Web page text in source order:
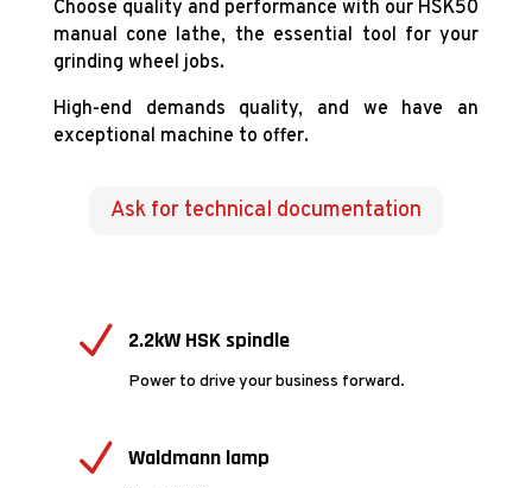
Choose quality and performance with our HSK50
manual cone lathe, the essential tool for your
grinding wheel jobs.
High-end demands quality, and we have an
exceptional machine to offer.
Ask for technical documentation
N 2.2kW HSK spindle
Power to drive your business forward.
N Waldmann lamp